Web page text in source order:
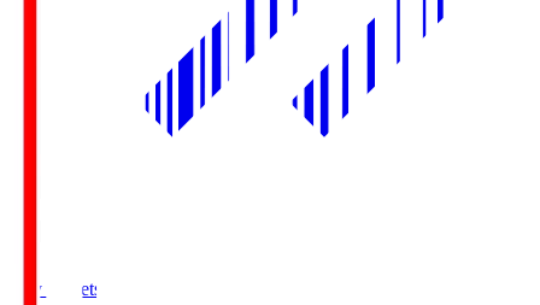
Buy Tickets